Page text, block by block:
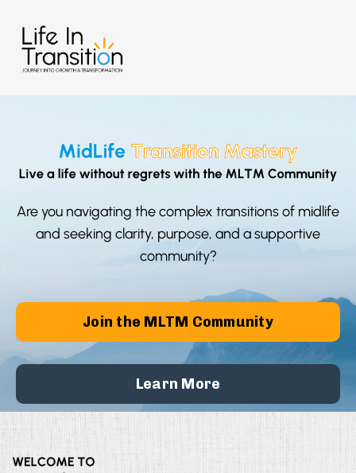
Are you navigating the complex transitions of midlife
and seeking clarity, purpose, and a supportive
community?
Join the MLTM Community
Learn More